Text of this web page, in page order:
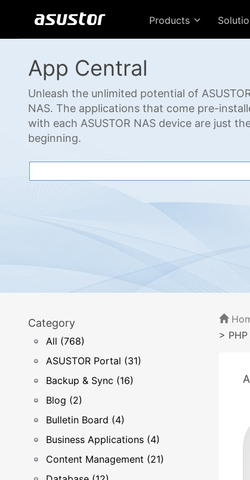
Products
App Central
Unleash the unlimited potential of
NAS. The applications that come pre-
with each ASUSTOR NAS device are just
beginning.
Category
All (768)
ASUSTOR Portal (31)
Backup & Sync (16)
Blog (2)
Bulletin Board (4)
Business Applications (4)
Content Management (21)
> PHP